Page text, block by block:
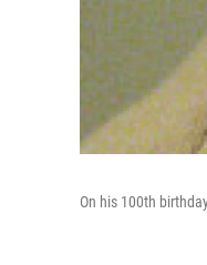
On his 100th